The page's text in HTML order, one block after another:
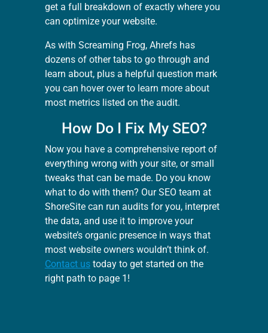
get a full breakdown of exactly where you
can optimize your website.
As with Screaming Frog, Ahrefs has
dozens of other tabs to go through and
learn about, plus a helpful question mark
you can hover over to learn more about
most metrics listed on the audit.
How Do I Fix My SEO?
Now you have a comprehensive report of
everything wrong with your site, or small
tweaks that can be made. Do you know
what to do with them? Our SEO team at
ShoreSite can run audits for you, interpret
the data, and use it to improve your
website’s organic presence in ways that
most website owners wouldn’t think of.
Contact ustoday to get started on the
right path to page 1!